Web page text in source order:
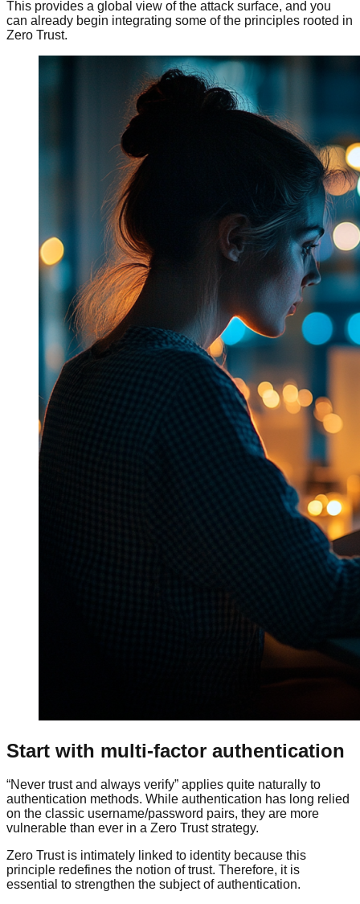
This provides a global view of the attack surface, and you
can already begin integrating some of the principles rooted in
Zero Trust.
Start with multi-factor authentication
“Never trust and always verify” applies quite naturally to
authentication methods. While authentication has long relied
on the classic username/password pairs, they are more
vulnerable than ever in a Zero Trust strategy.
Zero Trust is intimately linked to identity because this
principle redefines the notion of trust. Therefore, it is
essential to strengthen the subject of authentication.